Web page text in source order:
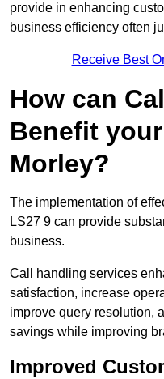
provide in enhancing
business efficiency often
Receive Best
How can
Benefit
Morley?
The implementation of
LS27 9 can provide
business.
Call handling services
satisfaction, increase
improve query resolution,
savings while improving
Improved